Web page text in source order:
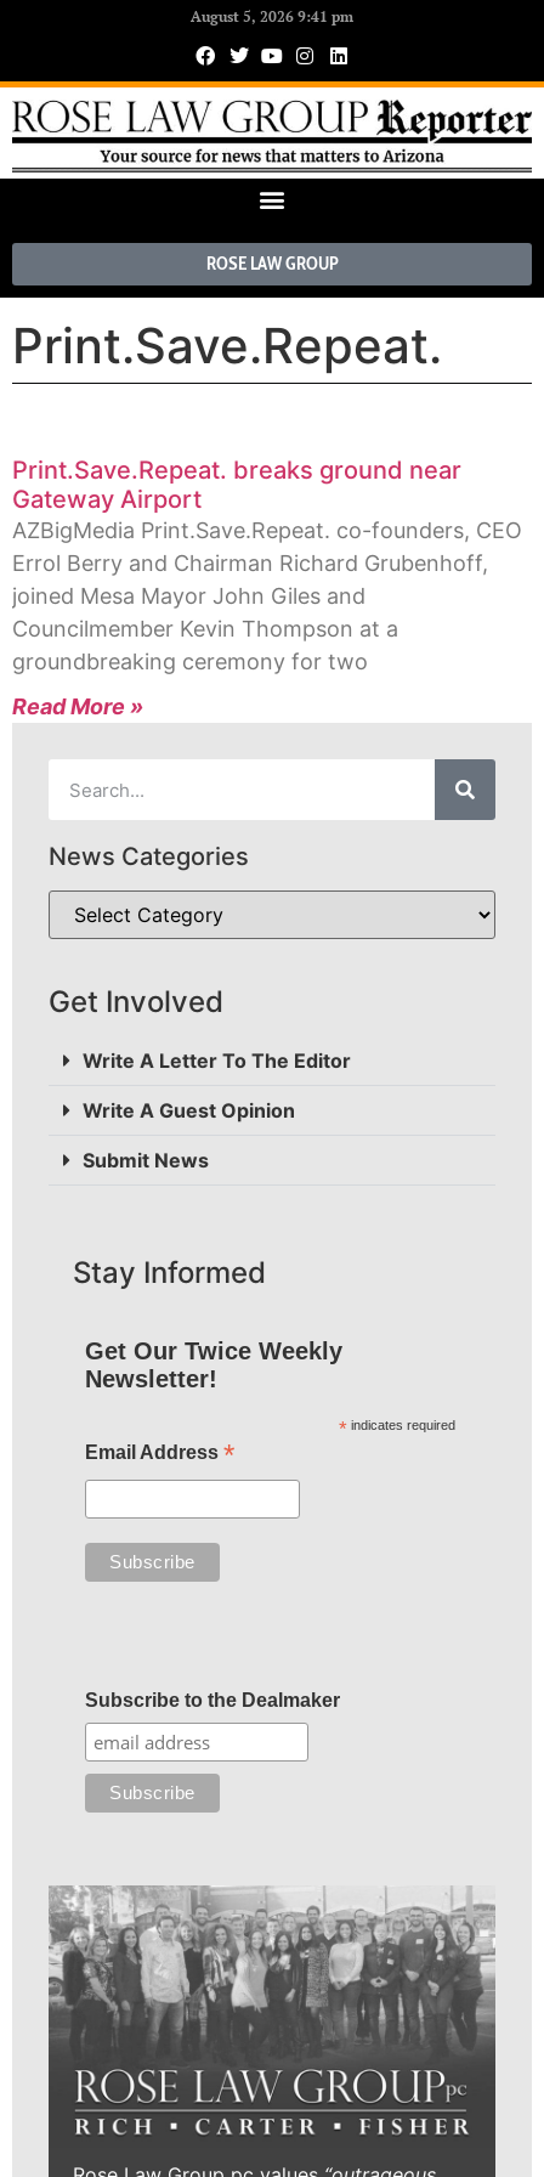
August 5, 2026 9:41 pm
ROSE LAW GROUP
Print.Save.Repeat.
Print.Save.Repeat. breaks ground near
Gateway Airport
AZBigMedia Print.Save.Repeat. co-founders, CEO
Errol Berry and Chairman Richard Grubenhoff,
joined Mesa Mayor John Giles and
Councilmember Kevin Thompson at a
groundbreaking ceremony for two
Read More »
News Categories
Get Involved
Write A Letter To The Editor
Write A Guest Opinion
Submit News
Stay Informed
Get Our Twice Weekly
Newsletter!
* indicates required
Email Address *
Subscribe to the Dealmaker